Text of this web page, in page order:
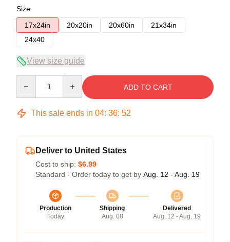
Size
17x24in
20x20in 20x60in
21x34in
24x40
View size guide
ADD TO CART
This sale ends in 04: 36: 51
Deliver to United States
Cost to ship: $6.99
Standard - Order today to get by Aug. 12 - Aug. 19
Production
Today
Shipping
Aug. 08
Delivered
Aug. 12 - Aug. 19